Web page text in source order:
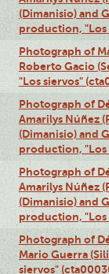
(Dimanisio) and
production, "Los
Photograph of
Roberto Gacio
"Los siervos"
Photograph of
Amarilys Núñez
(Dimanisio) and
production, "Los
Photograph of
Amarilys Núñez
(Dimanisio) and
production, "Los
Photograph of
Mario Guerra
siervos"